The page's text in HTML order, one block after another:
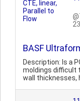
CTE, linear,
Parallel to
Flow
BASF
Description: Is a
moldings difficult
wall thicknesses,